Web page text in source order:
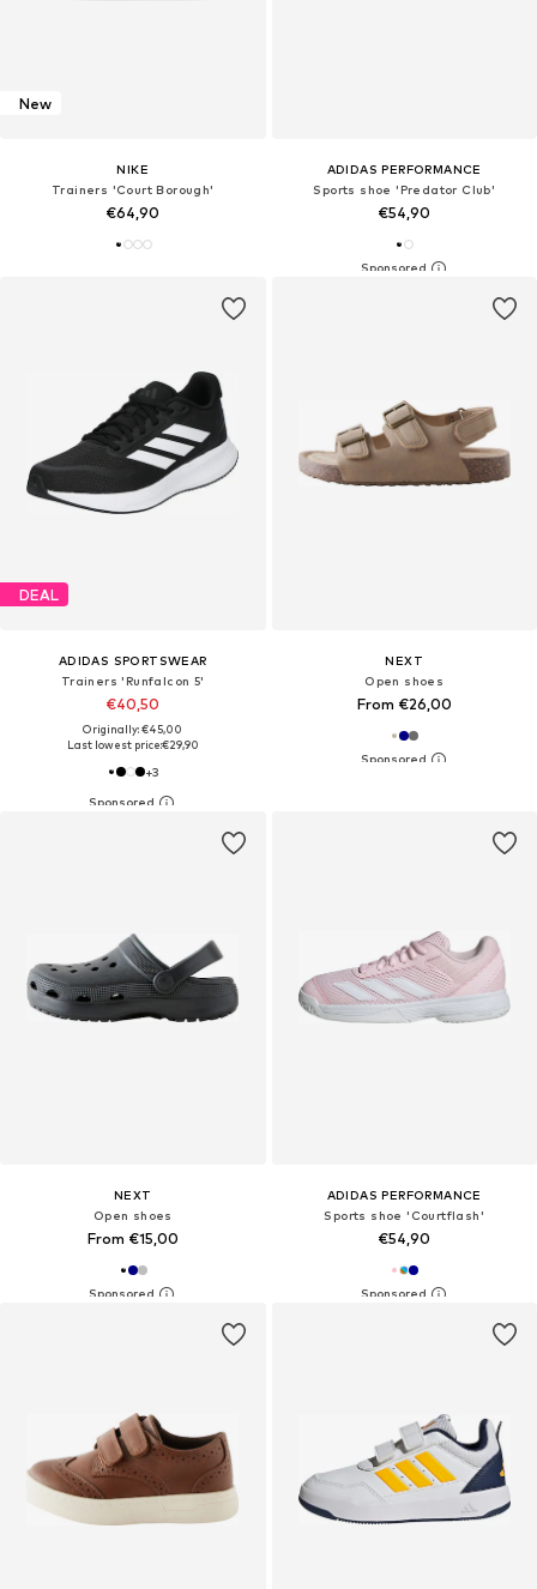
New
NIKE
Trainers 'Court Borough'
€64,90
ADIDAS PERFORMANCE
Sports shoe 'Predator Club'
€54,90
DEAL
ADIDAS SPORTSWEAR
Trainers 'Runfalcon 5'
€40,50
Originally: €45,00
Last lowest price:€29,90
+3
NEXT
Open shoes
From €26,00
NEXT
Open shoes
From €15,00
ADIDAS PERFORMANCE
Sports shoe 'Courtflash'
€54,90